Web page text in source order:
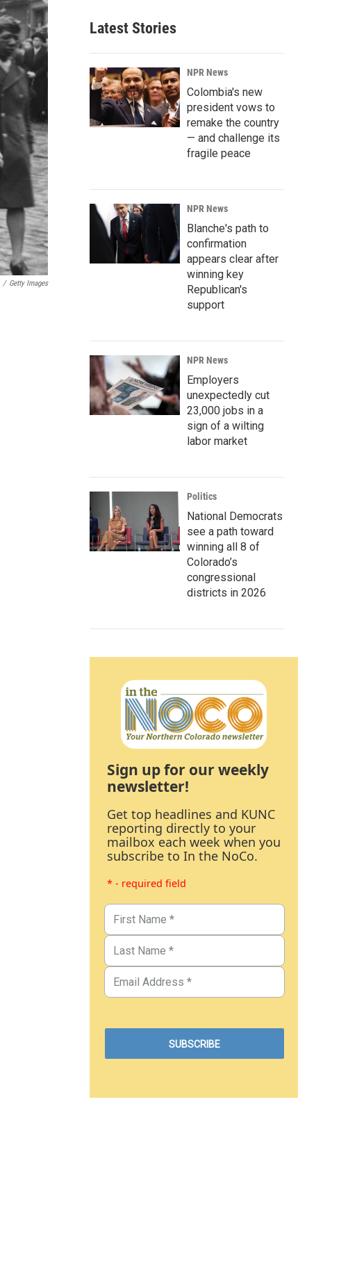
/ Getty Images
Latest Stories
NPR News
Colombia's new
president vows to
remake the country
— and challenge its
fragile peace
NPR News
Blanche's path to
confirmation
appears clear after
winning key
Republican's
support
NPR News
Employers
unexpectedly cut
23,000 jobs in a
sign of a wilting
labor market
Politics
National Democrats
see a path toward
winning all 8 of
Colorado’s
congressional
districts in 2026
Sign up for our weekly
newsletter!
Get top headlines and KUNC
reporting directly to your
mailbox each week when you
subscribe to In the NoCo.
* - required field